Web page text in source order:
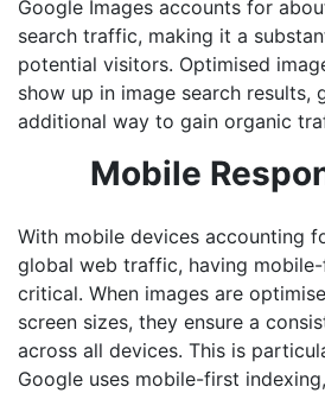
Google Images accounts for
search traffic, making it a
potential visitors. Optimised
show up in image search results,
additional way to gain organic
Mobile
With mobile devices accounting
global web traffic, having
critical. When images are
screen sizes, they ensure a
across all devices. This is
Google uses mobile-first